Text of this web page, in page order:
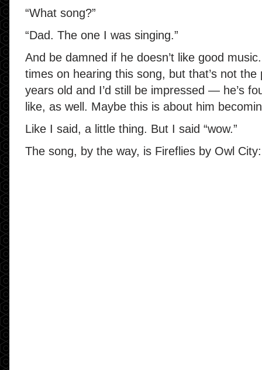
“What song?”
“Dad. The one I was singing.”
And be damned if he doesn’t like good
times on hearing this song, but that’s not
years old and I’d still be impressed — he’s
like, as well. Maybe this is about him
Like I said, a little thing. But I said “wow.”
The song, by the way, is Fireflies by Owl City: